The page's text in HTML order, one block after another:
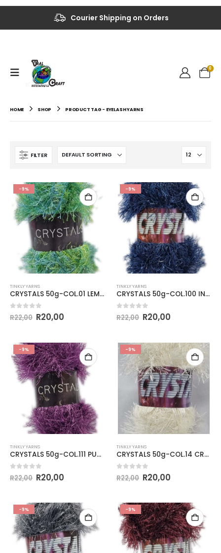
Courier Shipping on Orders
Up to 40% OFF on Selected Items
0
HOME SHOP PRODUCT TAG - EYELASH YARNS
FILTER
-9%
TINKLY YARNS
CRYSTALS 50g-COL.01 LEMON & LIME
out of 5
R22,00 R20,00
-9%
TINKLY YARNS
CRYSTALS 50g-COL.100 INDIGO
out of 5
R22,00 R20,00
-9%
TINKLY YARNS
CRYSTALS 50g-COL.111 PURPLE
out of 5
R22,00 R20,00
-9%
TINKLY YARNS
CRYSTALS 50g-COL.14 CREAM
out of 5
R22,00 R20,00
-9% -9%